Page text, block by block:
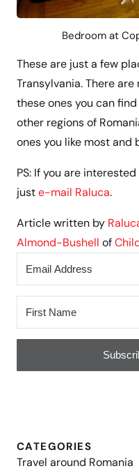
Bedroom at
These are just a few
Transylvania. There
these ones you can
other regions of
ones you like most and
PS: If you are
juste-mail Raluca.
Article written by
Almond-Bushell of
CATEGORIES
Travel around Romania